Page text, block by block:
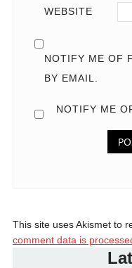
WEBSITE
NOTIFY ME OF
BY EMAIL.
NOTIFY ME
This site uses Akismet to
comment data is